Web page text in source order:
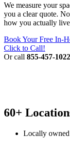
We measure your
you a clear quote.
how you actually
Book Your Free In-
Click to Call!
Or call 855-457-1022
60+
Locally